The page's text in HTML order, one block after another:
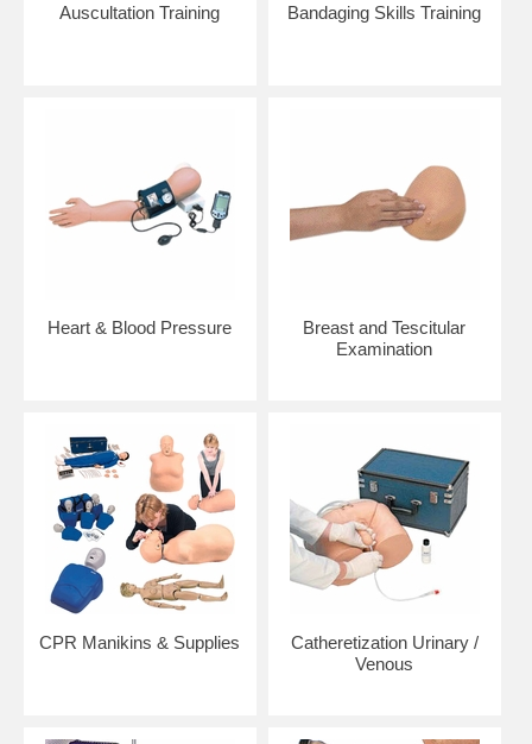
Auscultation Training Bandaging Skills Training
Heart & Blood Pressure
Breast and Tescitular
Examination
CPR Manikins & Supplies
Catheretization Urinary /
Venous